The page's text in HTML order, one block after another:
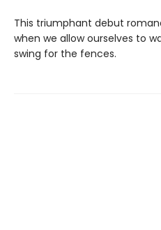
This triumphant debut
when we allow ourselves to
swing for the fences.